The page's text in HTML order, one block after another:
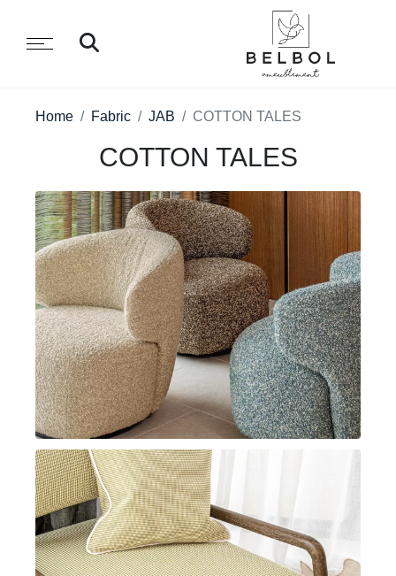
Home Fabric JAB COTTON TALES
COTTON TALES